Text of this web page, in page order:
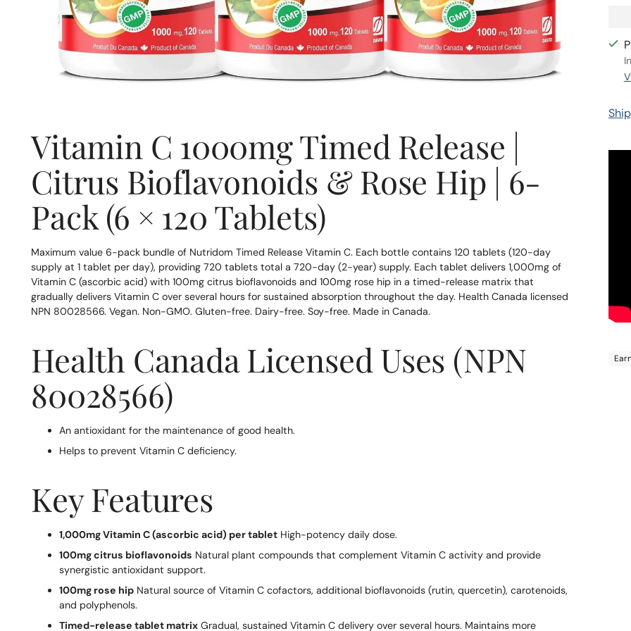
Vitamin C 1000mg Timed Release |
Citrus Bioflavonoids & Rose Hip | 6-
Pack (6 × 120 Tablets)
Maximum value 6-pack bundle of Nutridom Timed Release Vitamin C. Each bottle contains 120 tablets (120-day
supply at 1 tablet per day), providing 720 tablets total a 720-day (2-year) supply. Each tablet delivers 1,000mg of
Vitamin C (ascorbic acid) with 100mg citrus bioflavonoids and 100mg rose hip in a timed-release matrix that
gradually delivers Vitamin C over several hours for sustained absorption throughout the day. Health Canada licensed
NPN 80028566. Vegan. Non-GMO. Gluten-free. Dairy-free. Soy-free. Made in Canada.
Health Canada Licensed Uses (NPN
80028566)
An antioxidant for the maintenance of good health.
Helps to prevent Vitamin C deficiency.
Key Features
1,000mg Vitamin C (ascorbic acid) per tablet High-potency daily dose.
100mg citrus bioflavonoids Natural plant compounds that complement Vitamin C activity and provide
synergistic antioxidant support.
100mg rose hip Natural source of Vitamin C cofactors, additional bioflavonoids (rutin, quercetin), carotenoids,
and polyphenols.
Timed-release tablet matrix Gradual, sustained Vitamin C delivery over several hours. Maintains more